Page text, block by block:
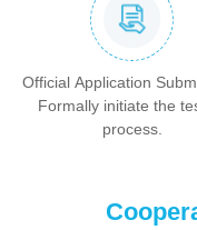
Official Application
Formally initiate the
process.